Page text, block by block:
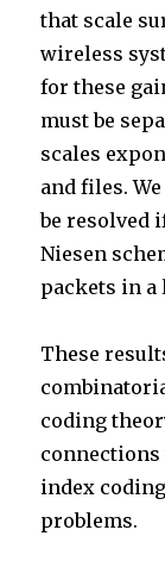
that scale
wireless
for these
must be
scales
and files.
be resolved
Niesen
packets in a
These
coding
index
problems.